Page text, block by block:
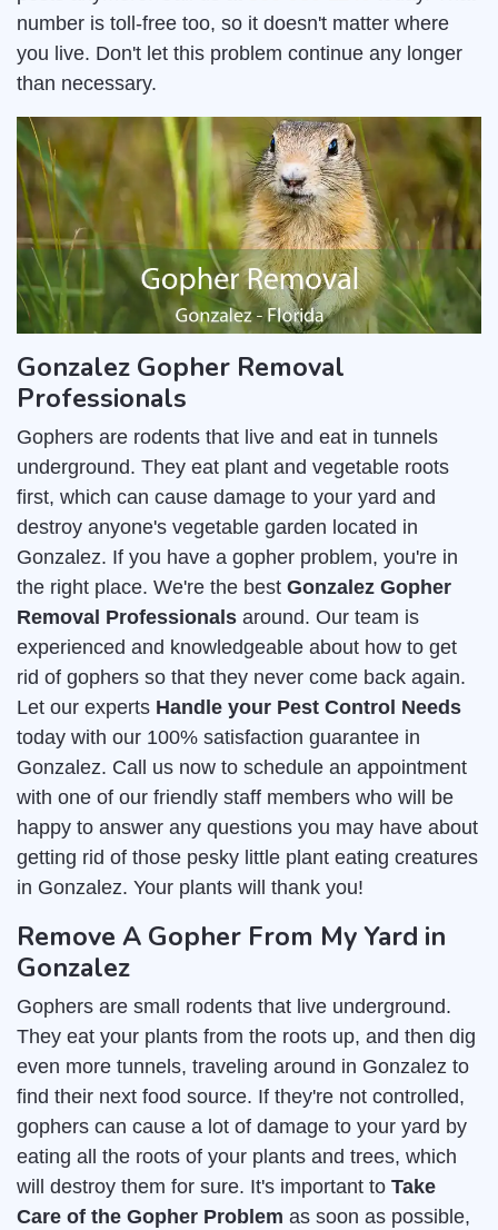
number is toll-free too, so it doesn't matter where
you live. Don't let this problem continue any longer
than necessary.
Gonzalez Gopher Removal
Professionals
Gophers are rodents that live and eat in tunnels
underground. They eat plant and vegetable roots
first, which can cause damage to your yard and
destroy anyone's vegetable garden located in
Gonzalez. If you have a gopher problem, you're in
the right place. We're the best Gonzalez Gopher
Removal Professionals around. Our team is
experienced and knowledgeable about how to get
rid of gophers so that they never come back again.
Let our experts Handle your Pest Control Needs
today with our 100% satisfaction guarantee in
Gonzalez. Call us now to schedule an appointment
with one of our friendly staff members who will be
happy to answer any questions you may have about
getting rid of those pesky little plant eating creatures
in Gonzalez. Your plants will thank you!
Remove A Gopher From My Yard in
Gonzalez
Gophers are small rodents that live underground.
They eat your plants from the roots up, and then dig
even more tunnels, traveling around in Gonzalez to
find their next food source. If they're not controlled,
gophers can cause a lot of damage to your yard by
eating all the roots of your plants and trees, which
will destroy them for sure. It's important to Take
Care of the Gopher Problem as soon as possible,